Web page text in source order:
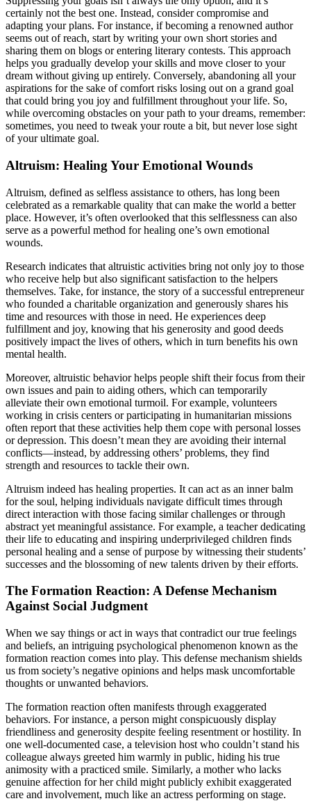
certainly not the best one. Instead, consider compromise and
adapting your plans. For instance, if becoming a renowned author
seems out of reach, start by writing your own short stories and
sharing them on blogs or entering literary contests. This approach
helps you gradually develop your skills and move closer to your
dream without giving up entirely. Conversely, abandoning all your
aspirations for the sake of comfort risks losing out on a grand goal
that could bring you joy and fulfillment throughout your life. So,
while overcoming obstacles on your path to your dreams, remember:
sometimes, you need to tweak your route a bit, but never lose sight
of your ultimate goal.
Altruism: Healing Your Emotional Wounds
Altruism, defined as selfless assistance to others, has long been
celebrated as a remarkable quality that can make the world a better
place. However, it’s often overlooked that this selflessness can also
serve as a powerful method for healing one’s own emotional
wounds.
Research indicates that altruistic activities bring not only joy to those
who receive help but also significant satisfaction to the helpers
themselves. Take, for instance, the story of a successful entrepreneur
who founded a charitable organization and generously shares his
time and resources with those in need. He experiences deep
fulfillment and joy, knowing that his generosity and good deeds
positively impact the lives of others, which in turn benefits his own
mental health.
Moreover, altruistic behavior helps people shift their focus from their
own issues and pain to aiding others, which can temporarily
alleviate their own emotional turmoil. For example, volunteers
working in crisis centers or participating in humanitarian missions
often report that these activities help them cope with personal losses
or depression. This doesn’t mean they are avoiding their internal
conflicts—instead, by addressing others’ problems, they find
strength and resources to tackle their own.
Altruism indeed has healing properties. It can act as an inner balm
for the soul, helping individuals navigate difficult times through
direct interaction with those facing similar challenges or through
abstract yet meaningful assistance. For example, a teacher dedicating
their life to educating and inspiring underprivileged children finds
personal healing and a sense of purpose by witnessing their students’
successes and the blossoming of new talents driven by their efforts.
The Formation Reaction: A Defense Mechanism
Against Social Judgment
When we say things or act in ways that contradict our true feelings
and beliefs, an intriguing psychological phenomenon known as the
formation reaction comes into play. This defense mechanism shields
us from society’s negative opinions and helps mask uncomfortable
thoughts or unwanted behaviors.
The formation reaction often manifests through exaggerated
behaviors. For instance, a person might conspicuously display
friendliness and generosity despite feeling resentment or hostility. In
one well-documented case, a television host who couldn’t stand his
colleague always greeted him warmly in public, hiding his true
animosity with a practiced smile. Similarly, a mother who lacks
genuine affection for her child might publicly exhibit exaggerated
care and involvement, much like an actress performing on stage.